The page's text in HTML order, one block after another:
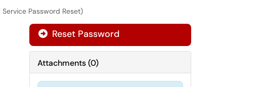
Password Reset)
Reset Password
Attachments(0)